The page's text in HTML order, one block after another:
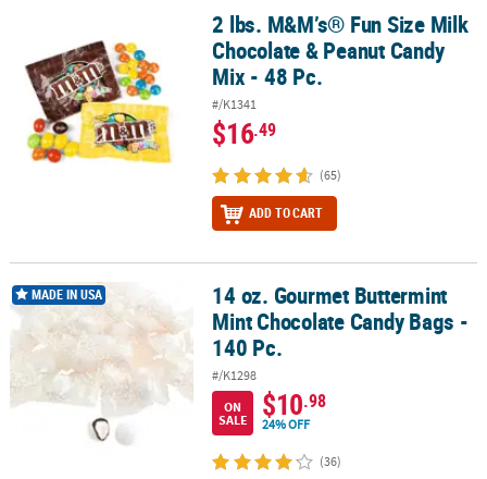
2 lbs. M&M’s® Fun Size Milk Chocolate & Peanut Candy Mix - 48 Pc.
2 lbs. M&M’s® Fun Size Milk
Chocolate & Peanut Candy
Mix - 48 Pc.
#/K1341
$16.49
(65)
ADD TO CART
14 oz. Gourmet Buttermint Mint Chocolate Candy Bags - 140 Pc.
MADE IN USA
14 oz. Gourmet Buttermint
Mint Chocolate Candy Bags -
140 Pc.
#/K1298
ON
SALE
$10.98
24% OFF
(36)